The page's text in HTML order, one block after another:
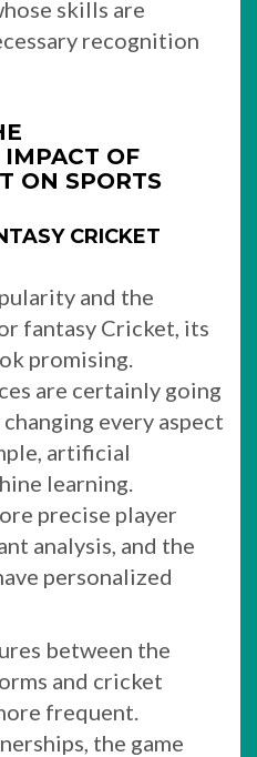
skills are
recognition
IMPACT OF
ON SPORTS
CRICKET
and the
fantasy Cricket, its
promising.
are certainly going
every aspect
artificial
learning.
precise player
analysis, and the
personalized
between the
and cricket
frequent.
the game